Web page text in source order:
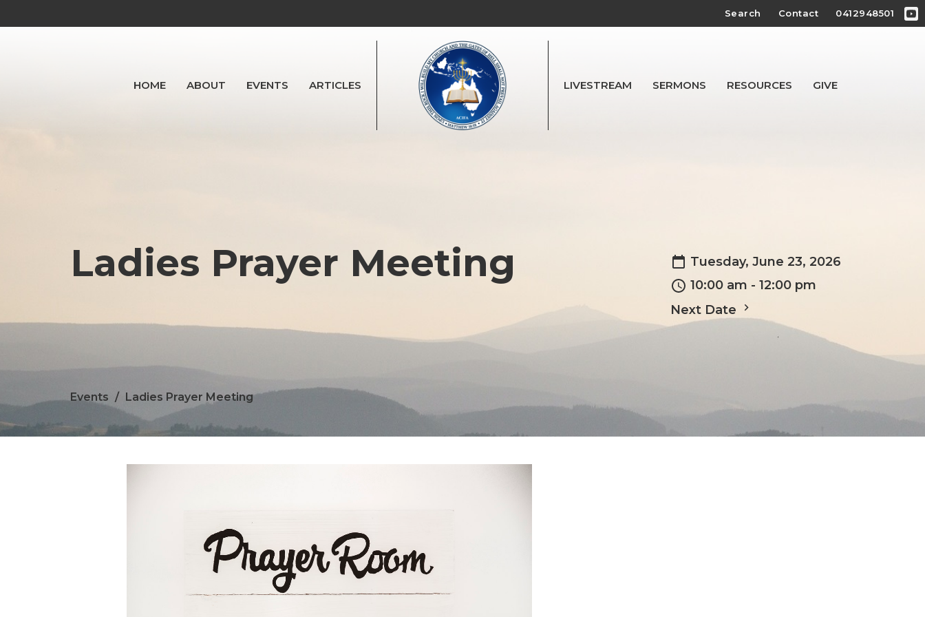
Search Contact 0412948501
HOME ABOUT EVENTS ARTICLES LIVESTREAM SERMONS RESOURCES GIVE
Ladies Prayer Meeting
Tuesday, June 23, 2026
10:00 am - 12:00 pm
Next Date
Events Ladies Prayer Meeting